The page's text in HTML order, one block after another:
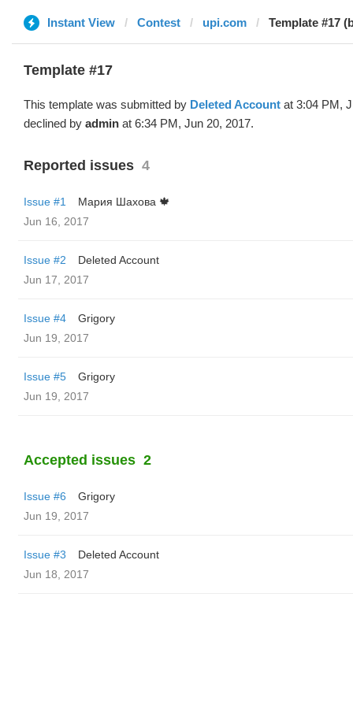
Instant View Contest upi.com Template #17
Template #17
This template was submitted by Deleted Account at 3:04 PM,
declined by admin at 6:34 PM, Jun 20, 2017.
Reported issues 4
Issue #1
Мария Шахова 🍁
Jun 16, 2017
Issue #2
Deleted Account
Jun 17, 2017
Issue #4
Grigory
Jun 19, 2017
Issue #5
Grigory
Jun 19, 2017
Accepted issues 2
Issue #6
Grigory
Jun 19, 2017
Issue #3
Deleted Account
Jun 18, 2017